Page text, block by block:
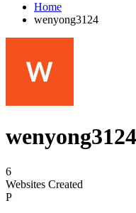
Home
wenyong3124
wenyong3124
6
Websites Created
P